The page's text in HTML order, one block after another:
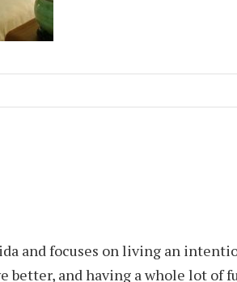
and focuses on living an
and having a whole lot of